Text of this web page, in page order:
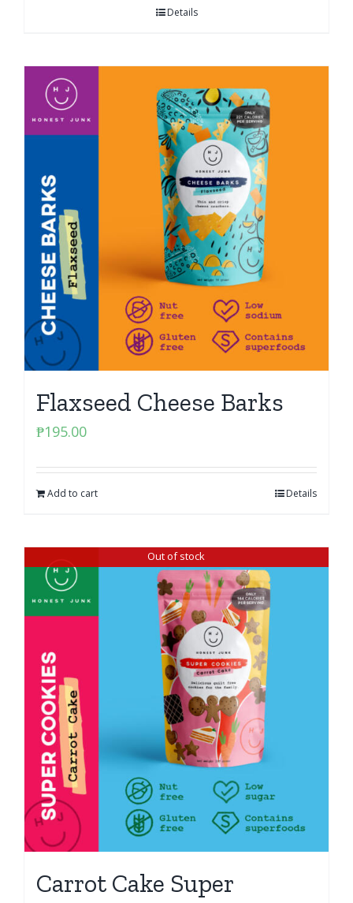
Details
Flaxseed Cheese Barks
₱195.00
Add to cart Details
Out of stock
Carrot Cake Super